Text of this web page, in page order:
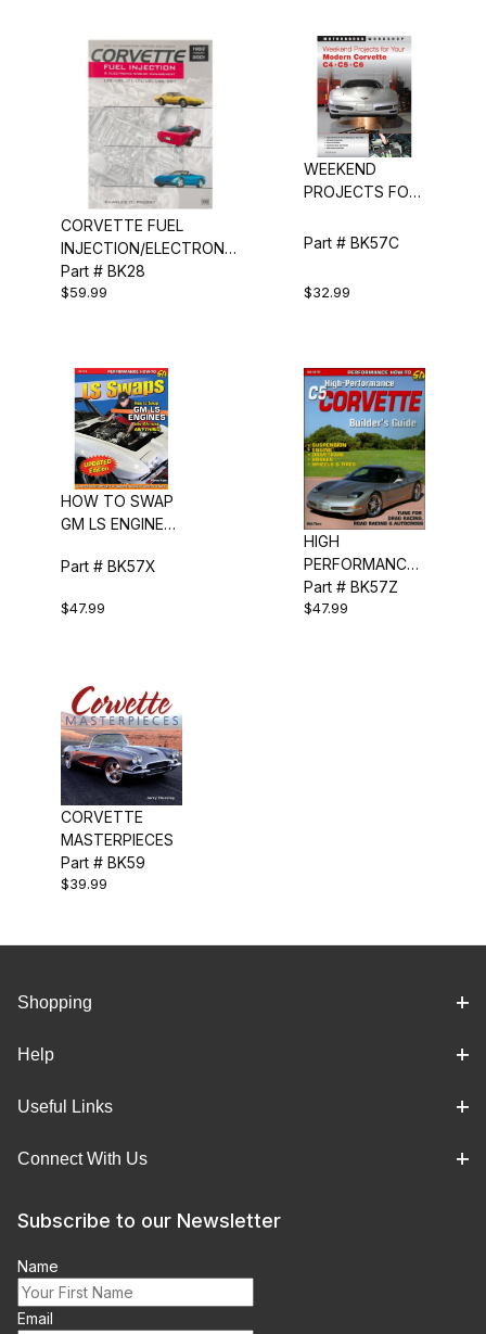
CORVETTE FUEL
INJECTION/ELECTRONIC
ENG MANAGEMENT
Part # BK28
$59.99
WEEKEND
PROJECTS FOR
CORVETTE
Part # BK57C
$32.99
HOW TO SWAP
GM LS ENGINES
ANYTHING
Part # BK57X
$47.99
HIGH
PERFORMANCE
C5 CORVETTE
BUILDERS GUIDE
Part # BK57Z
$47.99
CORVETTE
MASTERPIECES
Part # BK59
$39.99
Shopping
Help
Useful Links
Connect With Us
Subscribe to our Newsletter
Name
Email